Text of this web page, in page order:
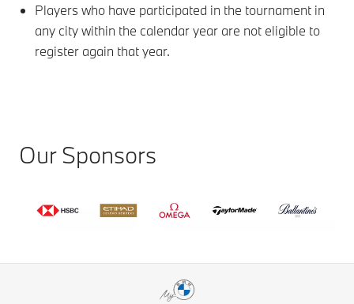
Players who have participated in the tournament in
any city within the calendar year are not eligible to
register again that year.
Our Sponsors